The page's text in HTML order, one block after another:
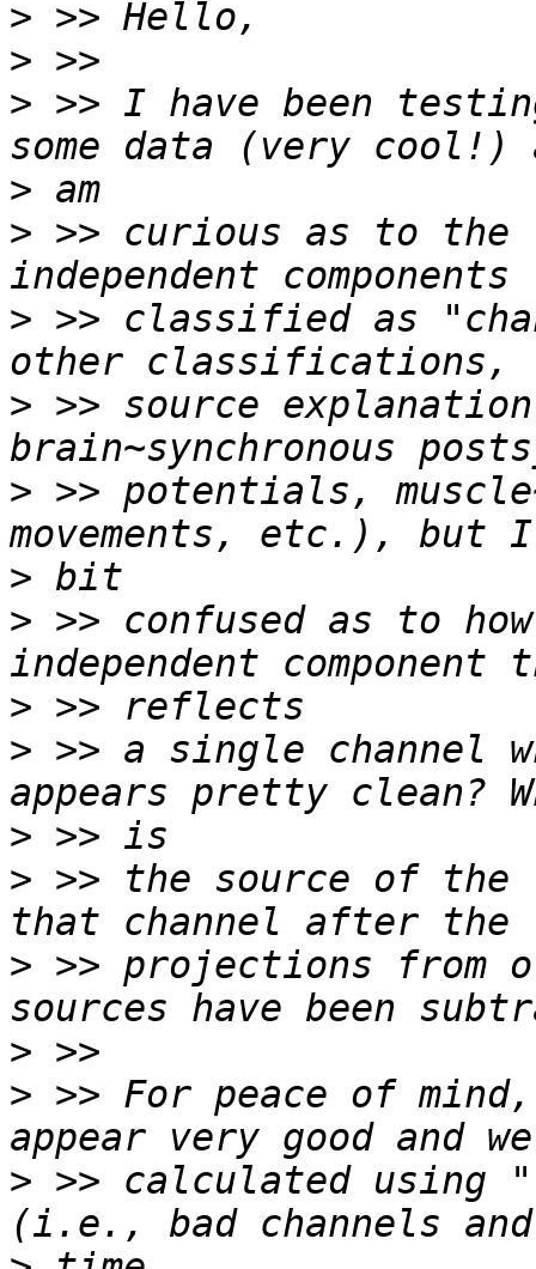
>
>
> >> I have been
>
> >> curious as to the
> >> classified as
> >> source
> >> potentials,
>
> >> confused as to
>
> >> a single channel
>
> >> the source of
> >> projections from
>
> >> For peace of
> >> calculated using